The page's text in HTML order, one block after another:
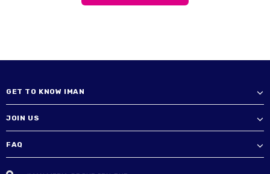
GET TO KNOW IMAN
JOIN US
FAQ